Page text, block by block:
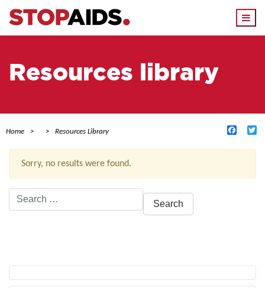
Resources library
Home Resources Library
Sorry, no results were found.
Search
for: